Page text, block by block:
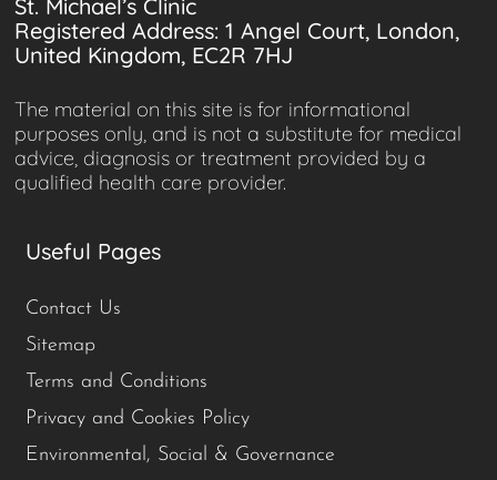
St. Michael’s Clinic
Registered Address: 1 Angel Court, London,
United Kingdom, EC2R 7HJ
The material on this site is for informational
purposes only, and is not a substitute for medical
advice, diagnosis or treatment provided by a
qualified health care provider.
Useful Pages
Contact Us
Sitemap
Terms and Conditions
Privacy and Cookies Policy
Environmental, Social & Governance